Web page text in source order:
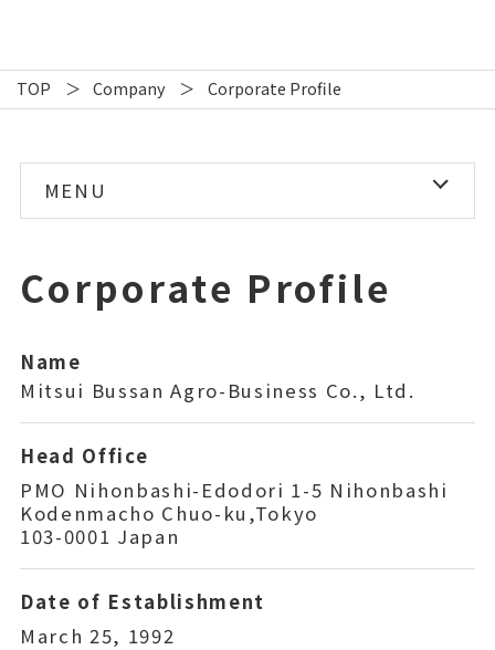
TOP Company Corporate Profile
MENU
Directors/Organization
Our Network
CSR Policy
Corporate Profile
Name
Mitsui Bussan Agro-Business Co., Ltd.
Head Office
PMO Nihonbashi-Edodori 1-5 Nihonbashi
Kodenmacho Chuo-ku,Tokyo
103-0001 Japan
Date of Establishment
March 25, 1992